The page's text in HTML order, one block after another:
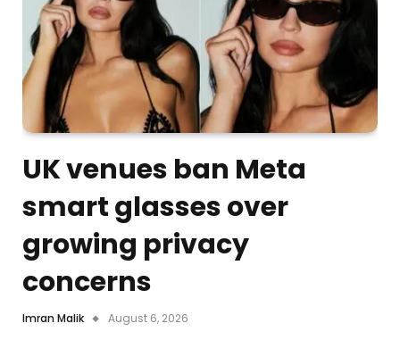
UK venues ban Meta
smart glasses over
growing privacy
concerns
Imran Malik August 6, 2026